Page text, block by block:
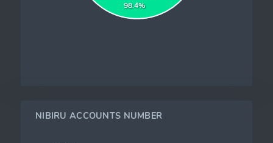
98.4%
NIBIRU ACCOUNTS NUMBER